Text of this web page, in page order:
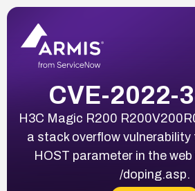
CVE-2022-
H3C Magic R200
a stack overflow vulnerability
HOST parameter in the
/doping.asp.